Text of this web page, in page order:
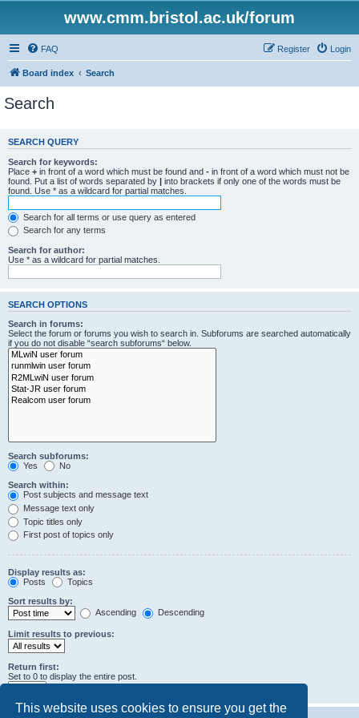
This website uses cookies to ensure you get the
www.cmm.bristol.ac.uk/forum
FAQ Login
Register
Board index Search
Search
SEARCH QUERY
Search for keywords:
Place + in front of a word which must be found and - in front of a word which must not be
found. Put a list of words separated by | into brackets if only one of the words must be
found. Use * as a wildcard for partial matches.
Search for all terms or use query as entered
Search for any terms
Search for author:
Use * as a wildcard for partial matches.
SEARCH OPTIONS
Search in forums:
Select the forum or forums you wish to search in. Subforums are searched automatically
if you do not disable “search subforums“ below.
Search subforums:
Yes
No
Search within:
Post subjects and message text
Message text only
Topic titles only
First post of topics only
Display results as:
Posts
Topics
Sort results by:
Ascending
Descending
Limit results to previous:
Return first:
Set to 0 to display the entire post.